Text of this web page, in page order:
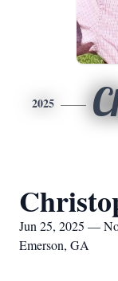
2025
Jun 25, 2025 —
Emerson, GA